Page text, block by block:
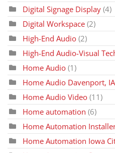
Digital Signage Display (4)
Digital Workspace (2)
High-End Audio (2)
High-End Audio-Visual
Home Audio (1)
Home Audio Davenport, IA
Home Audio Video (11)
Home automation (6)
Home Automation
Home Automation Iowa